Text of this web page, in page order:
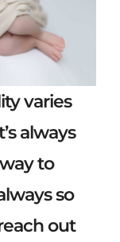
varies
always
to
so
out